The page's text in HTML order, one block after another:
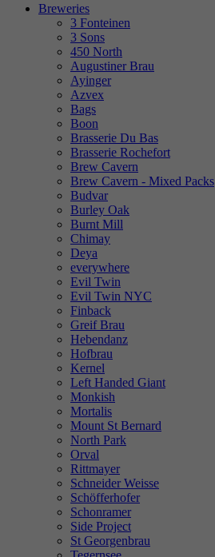
Breweries
3 Fonteinen
3 Sons
450 North
Augustiner Brau
Ayinger
Azvex
Bags
Boon
Brasserie Du Bas
Brasserie Rochefort
Brew Cavern
Brew Cavern - Mixed Packs
Budvar
Burley Oak
Burnt Mill
Chimay
Deya
everywhere
Evil Twin
Evil Twin NYC
Finback
Greif Brau
Hebendanz
Hofbrau
Kernel
Left Handed Giant
Monkish
Mortalis
Mount St Bernard
North Park
Orval
Rittmayer
Schneider Weisse
Schöfferhofer
Schonramer
Side Project
St Georgenbrau